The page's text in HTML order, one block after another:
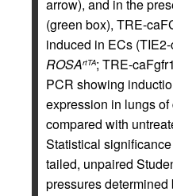
arrow), and in the
(green box), TRE-
induced in ECs
ROSArtTA; TRE-
PCR showing
expression in lungs
compared with
Statistical
tailed, unpaired
pressures determined